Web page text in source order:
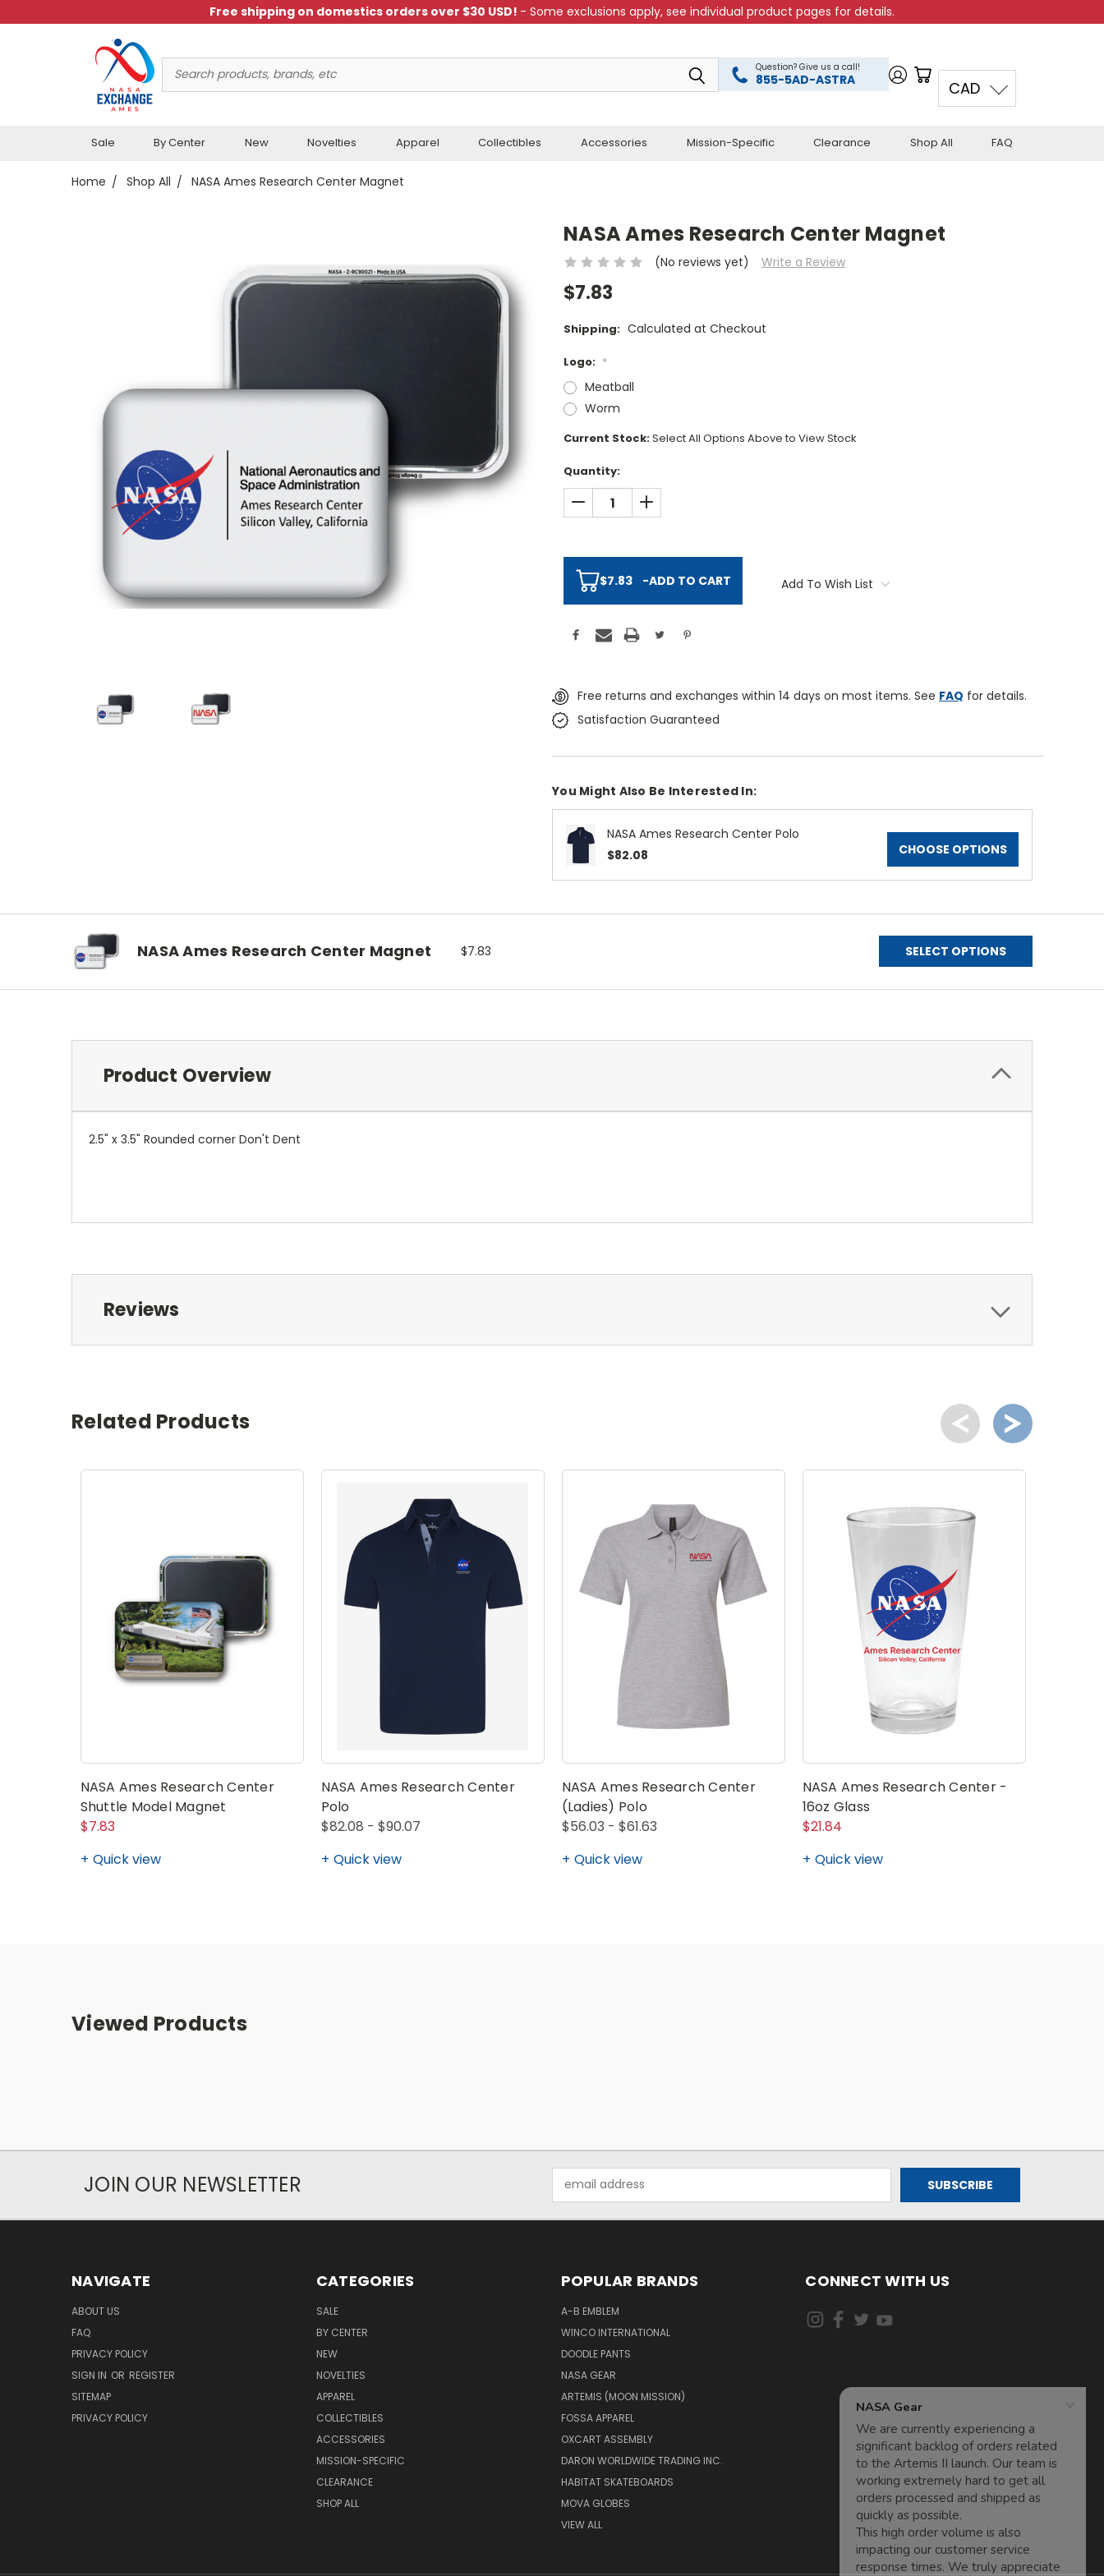
Free shipping on domestics orders over $30 USD! - Some exclusions apply, see individual product pages for details.
Keyword:
Question? Give us a call!
855-5AD-ASTRA
Sale By Center New Novelties Apparel Collectibles Accessories Mission-Specific Clearance Shop All FAQ
CAD
Home Shop All NASA Ames Research Center Magnet
NASA Ames Research Center Magnet
(No reviews yet) Write a Review
$7.83
Shipping: Calculated at Checkout
Logo: *
Meatball
Worm
Current Stock:Select All Options Above to View Stock
Quantity:
DECREASE QUANTITY:INCREASE QUANTITY:
$7.83 -ADD TO CART Add To Wish List
Free returns and exchanges within 14 days on most items. See FAQ for details.
Satisfaction Guaranteed
You Might Also Be Interested In:
NASA Ames Research Center Polo
$82.08
CHOOSE OPTIONS
NASA Ames Research Center Magnet $7.83 SELECT OPTIONS
Product Overview
2.5" x 3.5" Rounded corner Don't Dent
Reviews
Related Products
NASA Ames Research Center
Shuttle Model Magnet
$7.83
Quick view
NASA Ames Research Center
Polo
$82.08 - $90.07
Quick view
NASA Ames Research Center
(Ladies) Polo
$56.03 - $61.63
Quick view
NASA Ames Research Center -
16oz Glass
$21.84
Quick view
Viewed Products
JOIN OUR NEWSLETTER
Address
NAVIGATE
ABOUT US
FAQ
PRIVACY POLICY
SIGN IN OR REGISTER
SITEMAP
PRIVACY POLICY
CATEGORIES
SALE
BY CENTER
NEW
NOVELTIES
APPAREL
COLLECTIBLES
ACCESSORIES
MISSION-SPECIFIC
CLEARANCE
SHOP ALL
POPULAR BRANDS
A-B EMBLEM
WINCO INTERNATIONAL
DOODLE PANTS
NASA GEAR
ARTEMIS (MOON MISSION)
FOSSA APPAREL
OXCART ASSEMBLY
DARON WORLDWIDE TRADING INC.
HABITAT SKATEBOARDS
MOVA GLOBES
VIEW ALL
CONNECT WITH US